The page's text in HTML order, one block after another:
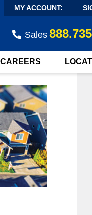
MY ACCOUNT:
Sales
CAREERS